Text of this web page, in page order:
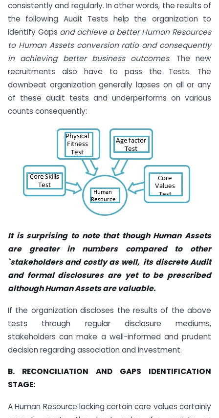
consistently and regularly. In other words, the results of
the following Audit Tests help the organization to
identify Gaps and achieve a better Human Resources
to Human Assets conversion ratio and consequently
in achieving better business outcomes. The new
recruitments also have to pass the Tests. The
downbeat organization generally lapses on all or any
of these audit tests and underperforms on various
counts consequently:
It is surprising to note that though Human Assets
are greater in numbers compared to other
`stakeholders and costly as well, its discrete Audit
and formal disclosures are yet to be prescribed
although Human Assets are valuable.
If the organization discloses the results of the above
tests through regular disclosure mediums,
stakeholders can make a well-informed and prudent
decision regarding association and investment.
B. RECONCILIATION AND GAPS IDENTIFICATION
STAGE:
A Human Resource lacking certain core values certainly